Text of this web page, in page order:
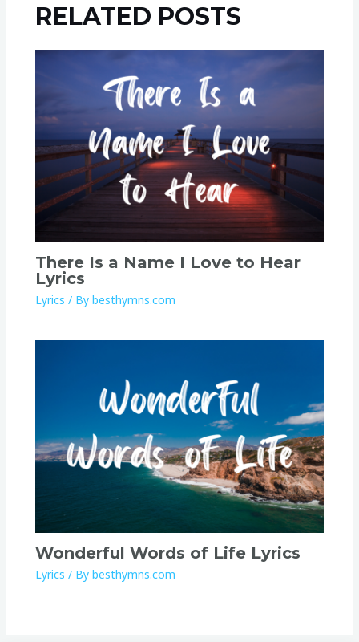
RELATED POSTS
There Is a Name I Love to Hear
Lyrics
Lyrics / Bybesthymns.com
Wonderful Words of Life Lyrics
Lyrics / Bybesthymns.com